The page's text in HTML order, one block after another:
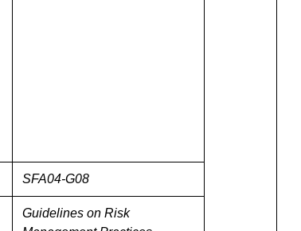
SFA04-G08
Guidelines on Risk